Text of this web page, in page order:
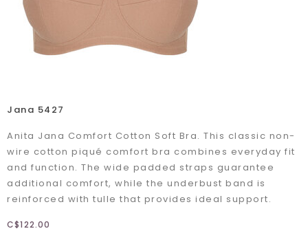
Jana 5427
Anita Jana Comfort Cotton Soft Bra. This classic non-
wire cotton piqué comfort bra combines everyday fit
and function. The wide padded straps guarantee
additional comfort, while the underbust band is
reinforced with tulle that provides ideal support.
C$122.00